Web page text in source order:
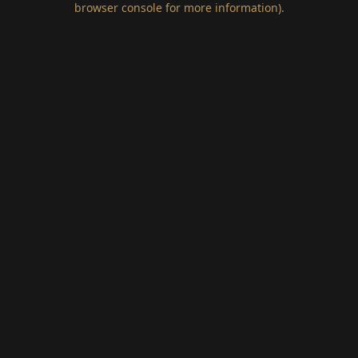
browser console for more information).